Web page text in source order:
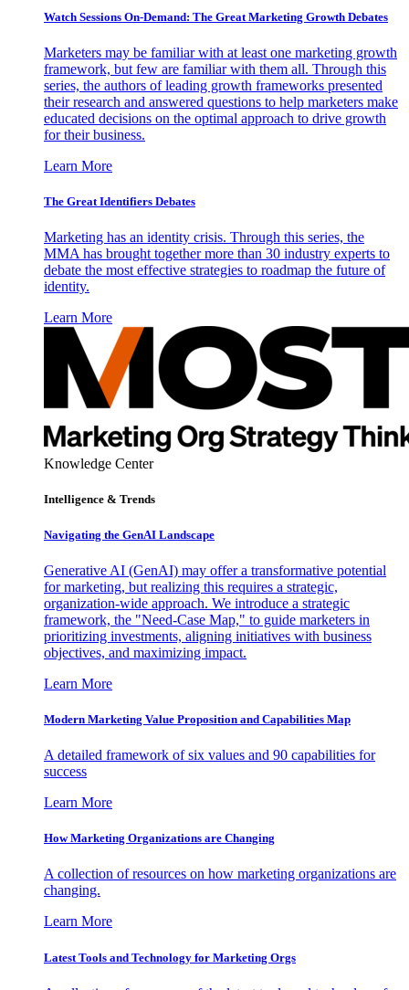
Watch Sessions On-Demand: The Great Marketing Growth Debates
Marketers may be familiar with at least one marketing growth
framework, but few are familiar with them all. Through this
series, the authors of leading growth frameworks presented
their research and answered questions to help marketers make
educated decisions on the optimal approach to drive growth
for their business.
Learn More
The Great Identifiers Debates
Marketing has an identity crisis. Through this series, the
MMA has brought together more than 30 industry experts to
debate the most effective strategies to roadmap the future of
identity.
Learn More
Knowledge Center
Intelligence & Trends
Navigating the GenAI Landscape
Generative AI (GenAI) may offer a transformative potential
for marketing, but realizing this requires a strategic,
organization-wide approach. We introduce a strategic
framework, the "Need-Case Map," to guide marketers in
prioritizing investments, aligning initiatives with business
objectives, and maximizing impact.
Learn More
Modern Marketing Value Proposition and Capabilities Map
A detailed framework of six values and 90 capabilities for
success
Learn More
How Marketing Organizations are Changing
A collection of resources on how marketing organizations are
changing.
Learn More
Latest Tools and Technology for Marketing Orgs